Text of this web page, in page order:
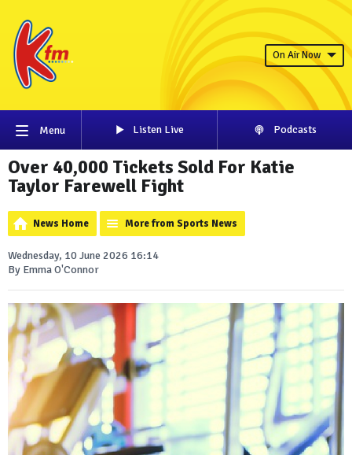
On Air Now
Menu Listen Live Podcasts
Over 40,000 Tickets Sold For Katie
Taylor Farewell Fight
News Home More from Sports News
Wednesday, 10 June 2026 16:14
By Emma O'Connor